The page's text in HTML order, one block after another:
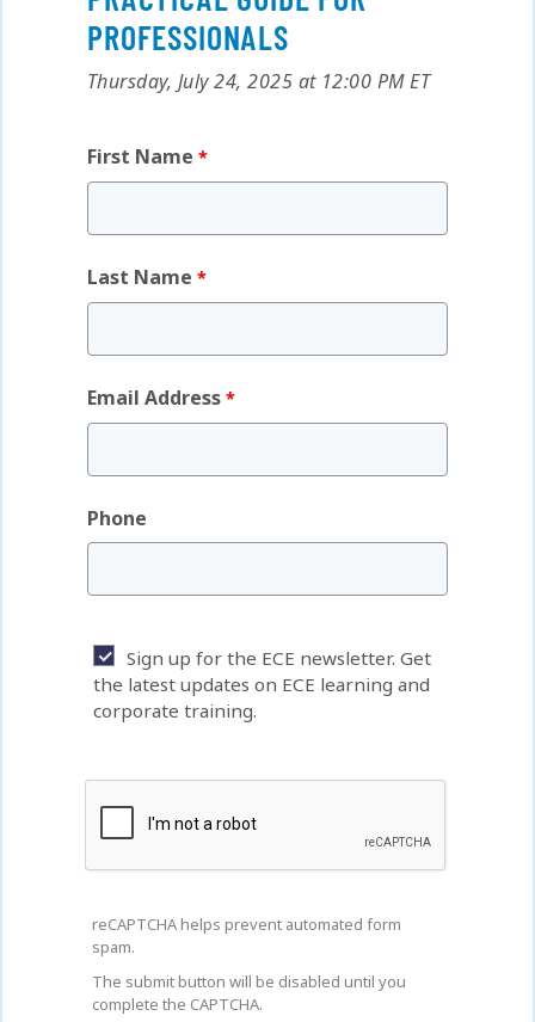
PROFESSIONALS
Thursday, July 24, 2025 at 12:00 PM ET
First Name
Last Name
Email Address
Phone
Sign up for the ECE newsletter. Get
the latest updates on ECE learning and
corporate training.
reCAPTCHA helps prevent automated form
spam.
The submit button will be disabled until you
complete the CAPTCHA.